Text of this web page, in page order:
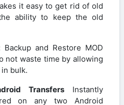
it easy to get rid of old
ability to keep the old
Backup and Restore MOD
not waste time by allowing
bulk.
Transfers Instantly
on any two Android